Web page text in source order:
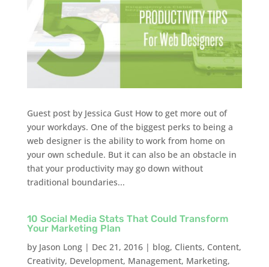
Guest post by Jessica Gust How to get more out of
your workdays. One of the biggest perks to being a
web designer is the ability to work from home on
your own schedule. But it can also be an obstacle in
that your productivity may go down without
traditional boundaries...
10 Social Media Stats That Could Transform
Your Marketing Plan
by Jason Long| Dec 21, 2016| blog, Clients, Content,
Creativity, Development, Management, Marketing,